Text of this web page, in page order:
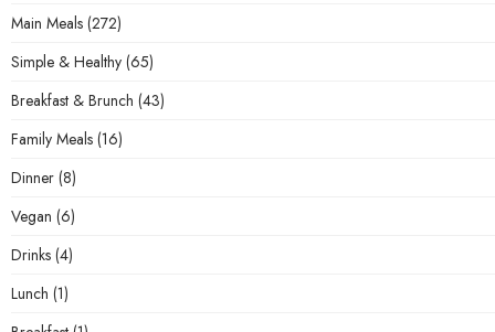
Main Meals (272)
Simple & Healthy (65)
Breakfast & Brunch (43)
Family Meals (16)
Dinner (8)
Vegan (6)
Drinks (4)
Lunch (1)